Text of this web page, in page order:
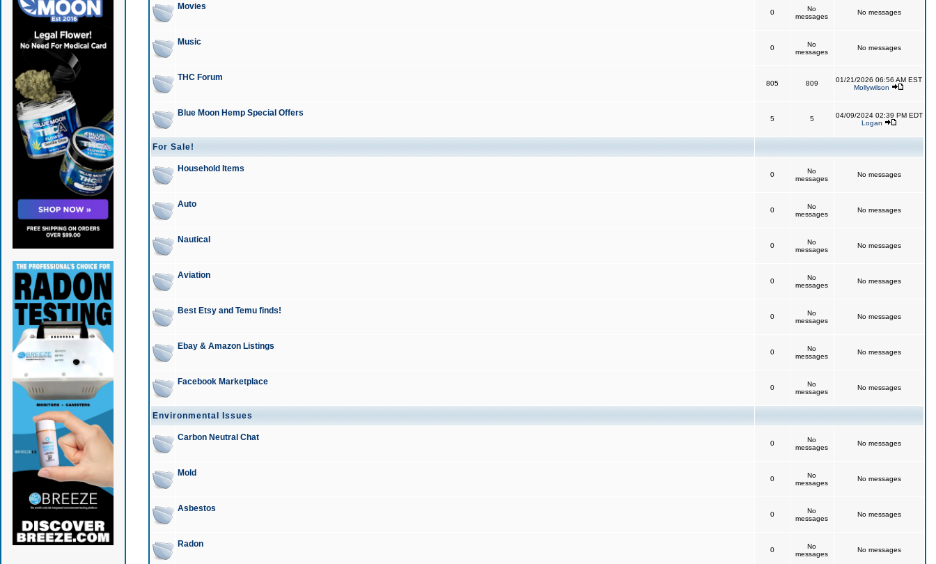
Movies
0
No
messages
No messages
Music
0
No
messages
No messages
THC Forum
805 809
01/21/2026 06:56 AM EST
Mollywilson
Blue Moon Hemp Special Offers
5 5
04/09/2024 02:39 PM EDT
Logan
For Sale!
Household Items
0
No
messages
No messages
Auto
0
No
messages
No messages
Nautical
0
No
messages
No messages
Aviation
0
No
messages
No messages
Best Etsy and Temu finds!
0
No
messages
No messages
Ebay & Amazon Listings
0
No
messages
No messages
Facebook Marketplace
0
No
messages
No messages
Environmental Issues
Carbon Neutral Chat
0
No
messages
No messages
Mold
0
No
messages
No messages
Asbestos
0
No
messages
No messages
Radon
0
No
messages
No messages